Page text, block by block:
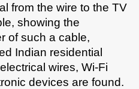
from the wire to the TV
showing the
of such a cable,
Indian residential
wires, Wi-Fi
devices are found.